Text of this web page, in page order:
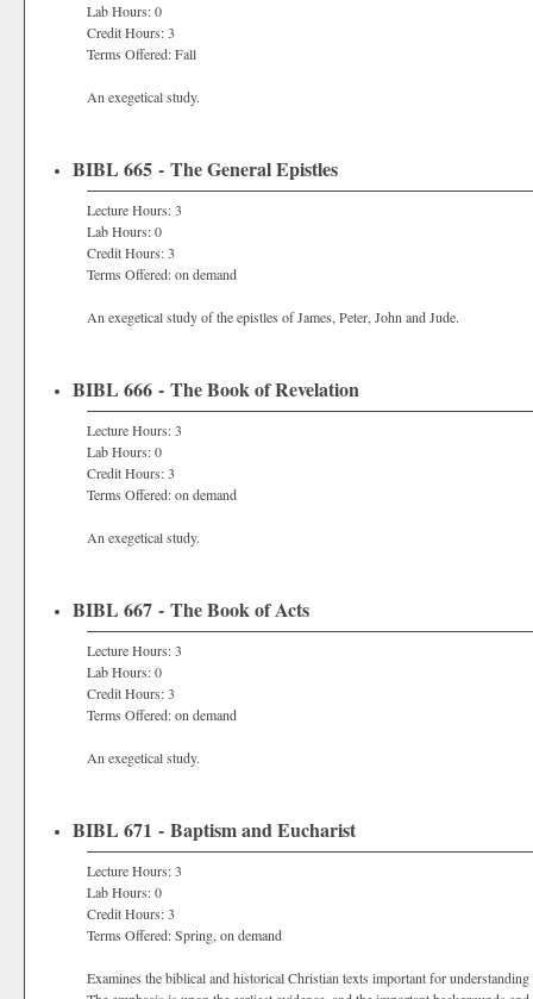
Lab Hours: 0
Credit Hours: 3
Terms Offered: Fall
An exegetical study.
BIBL 665 - The General Epistles
Lecture Hours: 3
Lab Hours: 0
Credit Hours: 3
Terms Offered: on demand
An exegetical study of the epistles of James, Peter, John and Jude.
BIBL 666 - The Book of Revelation
Lecture Hours: 3
Lab Hours: 0
Credit Hours: 3
Terms Offered: on demand
An exegetical study.
BIBL 667 - The Book of Acts
Lecture Hours: 3
Lab Hours: 0
Credit Hours: 3
Terms Offered: on demand
An exegetical study.
BIBL 671 - Baptism and Eucharist
Lecture Hours: 3
Lab Hours: 0
Credit Hours: 3
Terms Offered: Spring, on demand
Examines the biblical and historical Christian texts important for